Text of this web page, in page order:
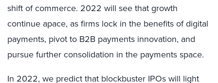
shift of commerce. 2022 will see that growth
continue apace, as firms lock in the benefits of digital
payments, pivot to B2B payments innovation, and
pursue further consolidation in the payments space.
In 2022, we predict that blockbuster IPOs will light